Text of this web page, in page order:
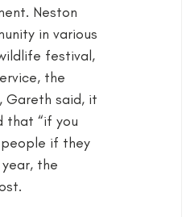
Neston
in various
festival,
the
Gareth said, it
that “if you
people if they
the